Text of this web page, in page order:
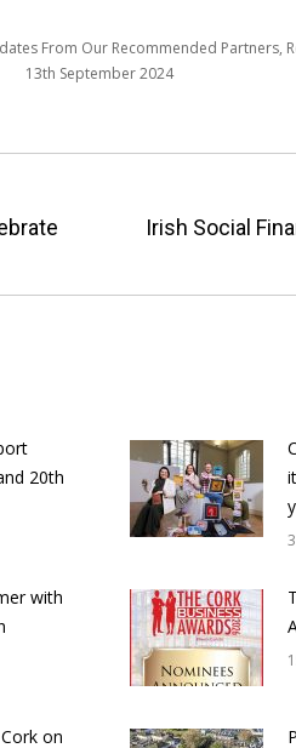
From Our Recommended Partners,
13th September 2024
Next
Irish Social
20th
with
on